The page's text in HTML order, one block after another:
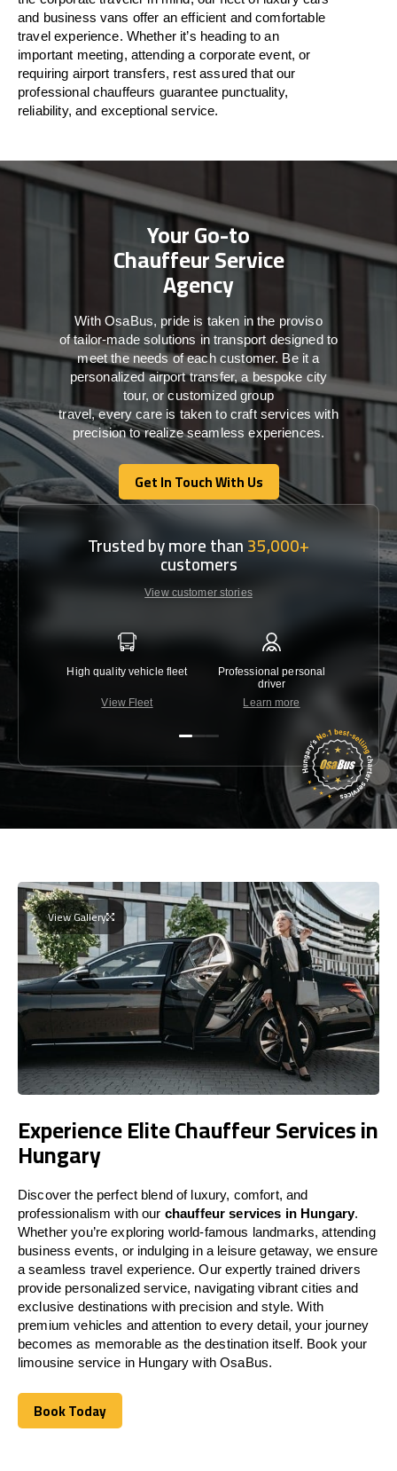
and business vans offer an efficient and comfortable
travelexperience. Whether it’s heading to an
important meeting, attending a corporate event, or
requiring airport transfers, rest assured thatour
professional chauffeurs guarantee punctuality,
reliability, and exceptional service.
Your Go-to
Chauffeur Service
Agency
WithOsaBus, pride is taken inthe proviso
oftailor-madesolutions intransport designed to
meet the needs ofeachcustomer. Beit a
personalized airport transfer, a bespoke city
tour, or customized group
travel,every care is taken to craft serviceswith
precisiontorealize seamlessexperiences.
Get In Touch With Us
Get In Touch With Us
Trusted by more than35,000+
customers
View customer stories
High quality vehicle fleet
View Fleet
Professional personal
driver
Learn more
View Gallery
Experience Elite Chauffeur Services in
Hungary
Discover the perfect blend of luxury, comfort, and
professionalism with our chauffeur services in Hungary.
Whether you’re exploring world-famous landmarks, attending
business events, or indulging in a leisure getaway, we ensure
a seamless travel experience. Our expertly trained drivers
provide personalized service, navigating vibrant cities and
exclusive destinations with precision and style. With
premium vehicles and attention to every detail, your journey
becomes as memorable as the destination itself. Book your
limousine service in Hungary with OsaBus.
Book Today
Book Today